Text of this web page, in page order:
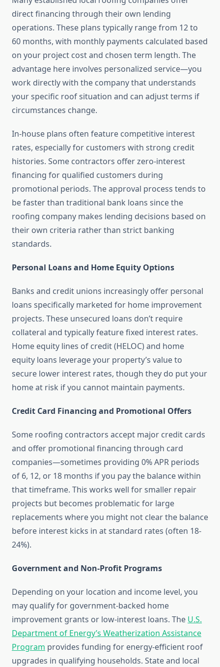
direct financing through their own lending
operations. These plans typically range from 12 to
60 months, with monthly payments calculated based
on your project cost and chosen term length. The
advantage here involves personalized service—you
work directly with the company that understands
your specific roof situation and can adjust terms if
circumstances change.
In-house plans often feature competitive interest
rates, especially for customers with strong credit
histories. Some contractors offer zero-interest
financing for qualified customers during
promotional periods. The approval process tends to
be faster than traditional bank loans since the
roofing company makes lending decisions based on
their own criteria rather than strict banking
standards.
Personal Loans and Home Equity Options
Banks and credit unions increasingly offer personal
loans specifically marketed for home improvement
projects. These unsecured loans don’t require
collateral and typically feature fixed interest rates.
Home equity lines of credit (HELOC) and home
equity loans leverage your property’s value to
secure lower interest rates, though they do put your
home at risk if you cannot maintain payments.
Credit Card Financing and Promotional Offers
Some roofing contractors accept major credit cards
and offer promotional financing through card
companies—sometimes providing 0% APR periods
of 6, 12, or 18 months if you pay the balance within
that timeframe. This works well for smaller repair
projects but becomes problematic for large
replacements where you might not clear the balance
before interest kicks in at standard rates (often 18-
24%).
Government and Non-Profit Programs
Depending on your location and income level, you
may qualify for government-backed home
improvement grants or low-interest loans. The U.S.
Department of Energy’s Weatherization Assistance
Program provides funding for energy-efficient roof
upgrades in qualifying households. State and local